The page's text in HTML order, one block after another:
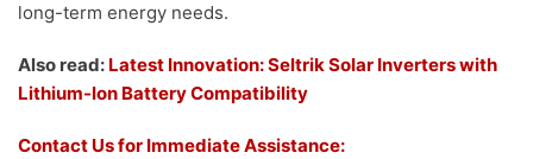
long-term energy needs.
Also read: Latest Innovation: Seltrik Solar Inverters with
Lithium-Ion Battery Compatibility
Contact Us for Immediate Assistance: